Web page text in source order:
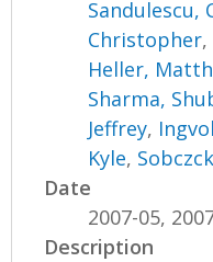
Sandulescu,
Christopher,
Heller,
Sharma,
Jeffrey,
Kyle,
Date
2007-05,
Description